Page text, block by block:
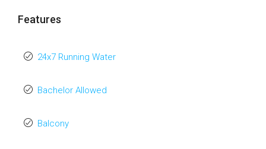
Features
24x7 Running Water
Bachelor Allowed
Balcony